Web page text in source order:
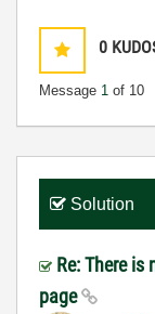
0
Message 1 of 10
Solution
Re: There is
page